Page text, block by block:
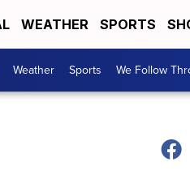
WEATHER SPORTS
Weather Sports We Follow